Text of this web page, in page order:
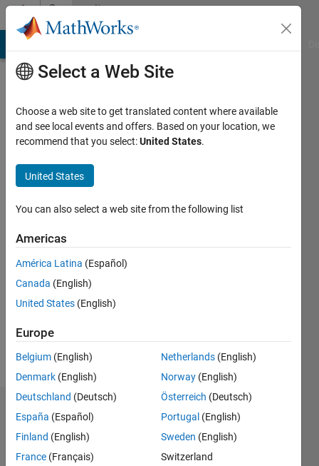
Skip to contentCommunity
Profile
Vladimir
Synek
Active
2023
Followers:
Endorsements
Please
loginto
Select a Web Site
Choose a web site to get translated content where available
and see local events and offers. Based on your location, we
recommend that you select:United States.
United States
You can also select a web site from the following list
Americas
América Latina (Español)
Canada (English)
United States (English)
Europe
Belgium (English)
Denmark (English)
Deutschland (Deutsch)
España (Español)
Finland (English)
France (Français)
Netherlands (English)
Norway (English)
Österreich (Deutsch)
Portugal (English)
Sweden (English)
Switzerland